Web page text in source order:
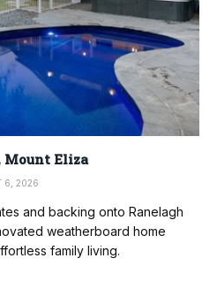
Mount Eliza
6, 2026
and backing onto Ranelagh
weatherboard home
family living.